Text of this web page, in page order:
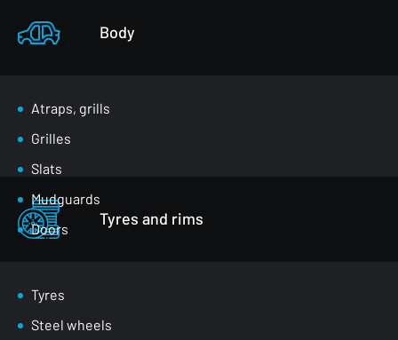
Body
Atraps, grills
Grilles
Slats
Mudguards
Doors
Mirrors
Masks
Tyres and rims
Tyres
Steel wheels